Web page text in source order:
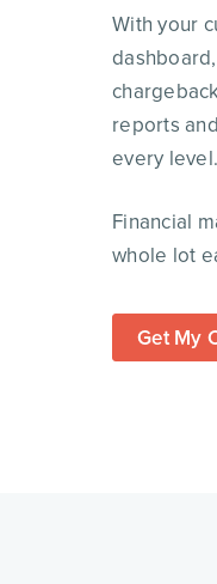
With your
reports
every level.
Financial
whole lot
Get My